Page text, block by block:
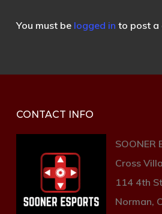
You must be logged in to post a
CONTACT INFO
SOONER
Cross
114 4th
Norman,